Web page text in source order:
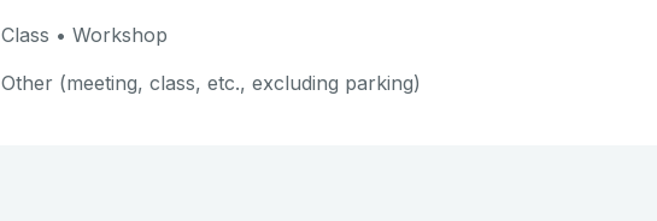
Class • Workshop
Other (meeting, class, etc., excluding parking)